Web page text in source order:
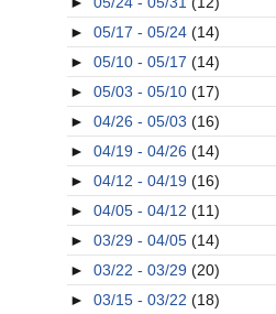
► 05/17 - 05/24 (14)
► 05/10 - 05/17 (14)
► 05/03 - 05/10 (17)
► 04/26 - 05/03 (16)
► 04/19 - 04/26 (14)
► 04/12 - 04/19 (16)
► 04/05 - 04/12 (11)
► 03/29 - 04/05 (14)
► 03/22 - 03/29 (20)
► 03/15 - 03/22 (18)